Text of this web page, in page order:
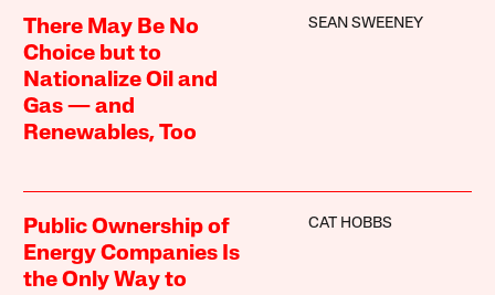
There May Be No
Choice but to
Nationalize Oil and
Gas — and
Renewables, Too
SEAN SWEENEY
Public Ownership of
Energy Companies Is
the Only Way to
CAT HOBBS